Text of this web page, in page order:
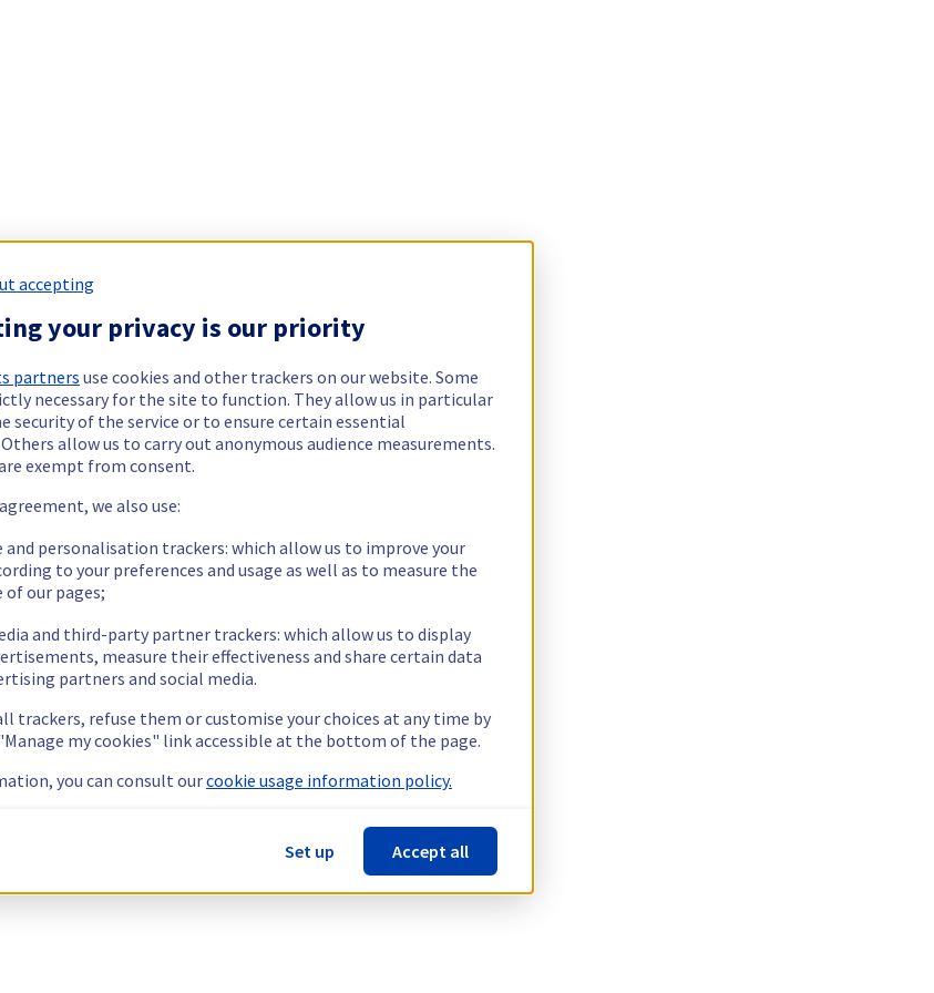
accepting
your privacy is our priority
partners use cookies and other trackers on our website. Some
necessary for the site to function. They allow us in particular
security of the service or to ensure certain essential
allow us to carry out anonymous audience measurements.
exempt from consent.
we also use:
and personalisation trackers: which allow us to improve your
to your preferences and usage as well as to measure the
our pages;
and third-party partner trackers: which allow us to display
measure their effectiveness and share certain data
partners and social media.
trackers, refuse them or customise your choices at any time by
my cookies" link accessible at the bottom of the page.
you can consult ourcookie usage information policy.
Set up Accept all